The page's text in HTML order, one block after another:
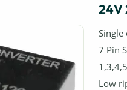
24V
7 Pin
Low